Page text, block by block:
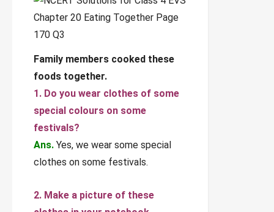
Family members cooked these
foods together.
1. Do you wear clothes of some
special colours on some
festivals?
Ans. Yes, we wear some special
clothes on some festivals.
2. Make a picture of these